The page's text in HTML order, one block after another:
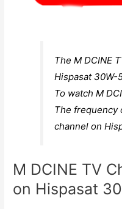
The M DCINE
Hispasat 30W-
To watch M
The frequency
channel on
M DCINE TV
on Hispasat